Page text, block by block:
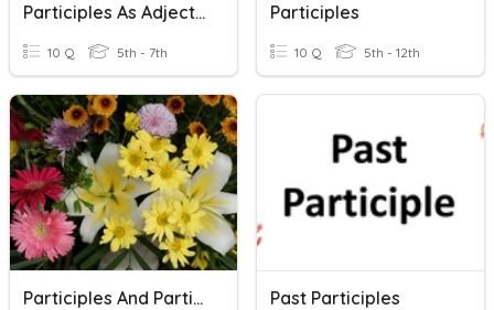
Participles As Adjective
10 Q 5th - 7th
Participles
10 Q 5th - 12th
Participles And Participial Phrases Past Participles